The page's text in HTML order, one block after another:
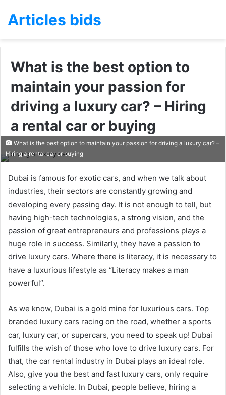
Articles bids
What is the best option to
maintain your passion for
driving a luxury car? – Hiring
a rental car or buying
What is the best option to maintain your passion for driving a luxury car? –
Hiring a rental car or buying
Dubai is famous for exotic cars, and when we talk about
industries, their sectors are constantly growing and
developing every passing day. It is not enough to tell, but
having high-tech technologies, a strong vision, and the
passion of great entrepreneurs and professions plays a
huge role in success. Similarly, they have a passion to
drive luxury cars. Where there is literacy, it is necessary to
have a luxurious lifestyle as “Literacy makes a man
powerful”.
As we know, Dubai is a gold mine for luxurious cars. Top
branded luxury cars racing on the road, whether a sports
car, luxury car, or supercars, you need to speak up! Dubai
fulfills the wish of those who love to drive luxury cars. For
that, the car rental industry in Dubai plays an ideal role.
Also, give you the best and fast luxury cars, only require
selecting a vehicle. In Dubai, people believe, hiring a